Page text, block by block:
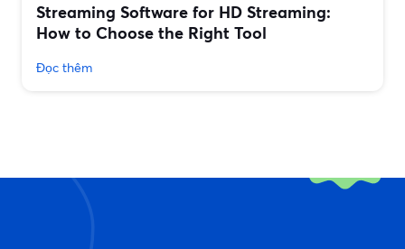
Streaming Software for HD Streaming:
How to Choose the Right Tool
Đọc thêm